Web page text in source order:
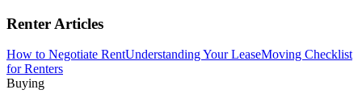
Renter Articles
How to Negotiate RentUnderstanding Your LeaseMoving Checklist
for Renters
Buying